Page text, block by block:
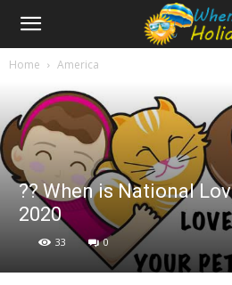
Home America
?? When is National
2020
33 0